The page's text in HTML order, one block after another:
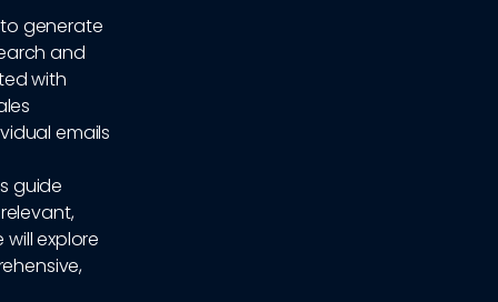
generate
and
with
emails
guide
explore